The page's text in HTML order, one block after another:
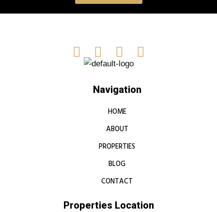
Navigation
HOME
ABOUT
PROPERTIES
BLOG
CONTACT
Properties Location